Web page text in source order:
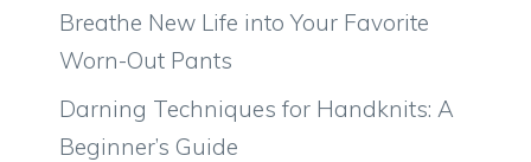
Breathe New Life into Your Favorite
Worn-Out Pants
Darning Techniques for Handknits: A
Beginner’s Guide